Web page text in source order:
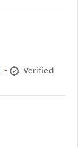
•
Verified